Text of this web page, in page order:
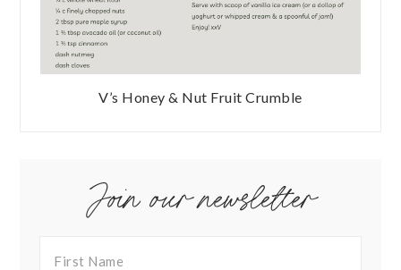
V’s Honey & Nut Fruit Crumble
Join our newsletter